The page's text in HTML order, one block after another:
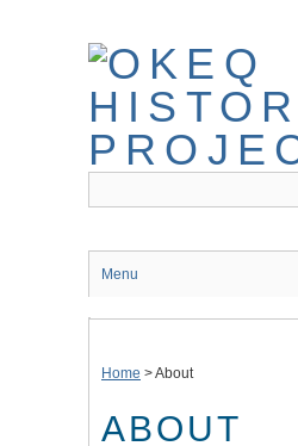
Menu
Home >About
ABOUT